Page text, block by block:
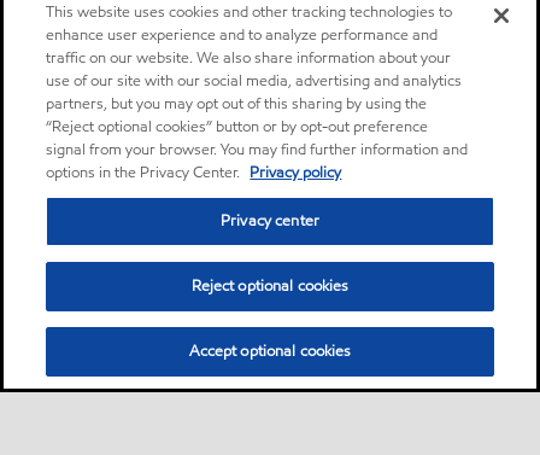
This website uses cookies and other tracking technologies to
enhance user experience and to analyze performance and
traffic on our website. We also share information about your
use of our site with our social media, advertising and analytics
partners, but you may opt out of this sharing by using the
“Reject optional cookies” button or by opt-out preference
signal from your browser. You may find further information and
options in the Privacy Center. Privacy policy
Privacy center
Reject optional cookies
Accept optional cookies